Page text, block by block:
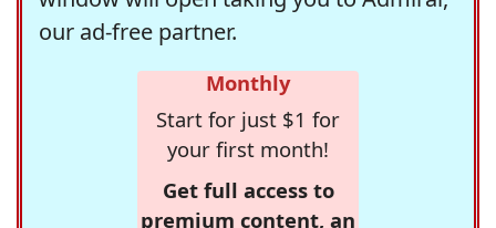
our ad-free partner.
Monthly
Start for just $1 for
your first month!
Get full access to
premium content, an